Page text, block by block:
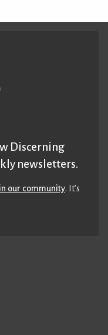
Discerning
newsletters.
our community. It’s